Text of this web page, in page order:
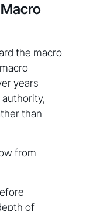
the macro
years
than
from
of